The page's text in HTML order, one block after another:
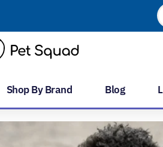
Shop By Brand Blog